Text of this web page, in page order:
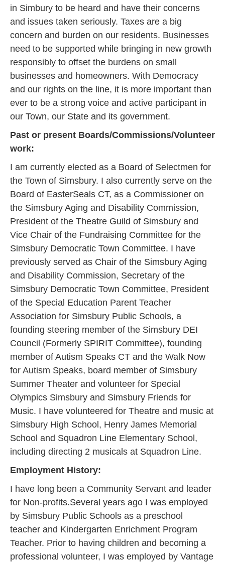
in Simbury to be heard and have their concerns
and issues taken seriously. Taxes are a big
concern and burden on our residents. Businesses
need to be supported while bringing in new growth
responsibly to offset the burdens on small
businesses and homeowners. With Democracy
and our rights on the line, it is more important than
ever to be a strong voice and active participant in
our Town, our State and its government.
Past or present Boards/Commissions/Volunteer
work:
I am currently elected as a Board of Selectmen for
the Town of Simsbury. I also currently serve on the
Board of EasterSeals CT, as a Commissioner on
the Simsbury Aging and Disability Commission,
President of the Theatre Guild of Simsbury and
Vice Chair of the Fundraising Committee for the
Simsbury Democratic Town Committee. I have
previously served as Chair of the Simsbury Aging
and Disability Commission, Secretary of the
Simsbury Democratic Town Committee, President
of the Special Education Parent Teacher
Association for Simsbury Public Schools, a
founding steering member of the Simsbury DEI
Council (Formerly SPIRIT Committee), founding
member of Autism Speaks CT and the Walk Now
for Autism Speaks, board member of Simsbury
Summer Theater and volunteer for Special
Olympics Simsbury and Simsbury Friends for
Music. I have volunteered for Theatre and music at
Simsbury High School, Henry James Memorial
School and Squadron Line Elementary School,
including directing 2 musicals at Squadron Line.
Employment History:
I have long been a Community Servant and leader
for Non-profits.Several years ago I was employed
by Simsbury Public Schools as a preschool
teacher and Kindergarten Enrichment Program
Teacher. Prior to having children and becoming a
professional volunteer, I was employed by Vantage